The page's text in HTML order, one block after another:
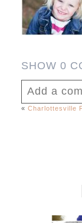
SHOW0
Add a
Required
« Charlottesville